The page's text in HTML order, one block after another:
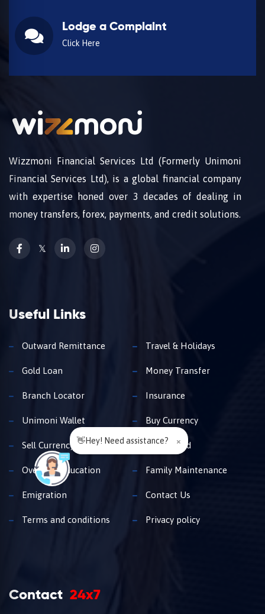
Lodge a Complaint
Click Here
Wizzmoni Financial Services Ltd (Formerly Unimoni
Financial Services Ltd), is a global financial company
with expertise honed over 3 decades of dealing in
money transfers, forex, payments, and credit solutions.
𝕏
Useful Links
Outward Remittance Travel & Holidays
Gold Loan Money Transfer
Branch Locator Insurance
Unimoni Wallet Buy Currency
Sell Currency Travel Card
Overseas Education Family Maintenance
Emigration Contact Us
Terms and conditions Privacy policy
Contact 24x7
👋Hey! Need assistance? ×